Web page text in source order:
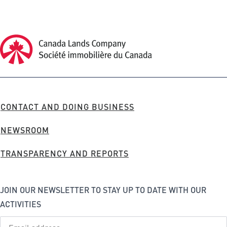
Canada Lands Company Homepage
Canada
FOOTER
CONTACT AND DOING BUSINESS
NEWSROOM
TRANSPARENCY AND REPORTS
JOIN OUR NEWSLETTER TO STAY UP TO DATE WITH OUR
ACTIVITIES